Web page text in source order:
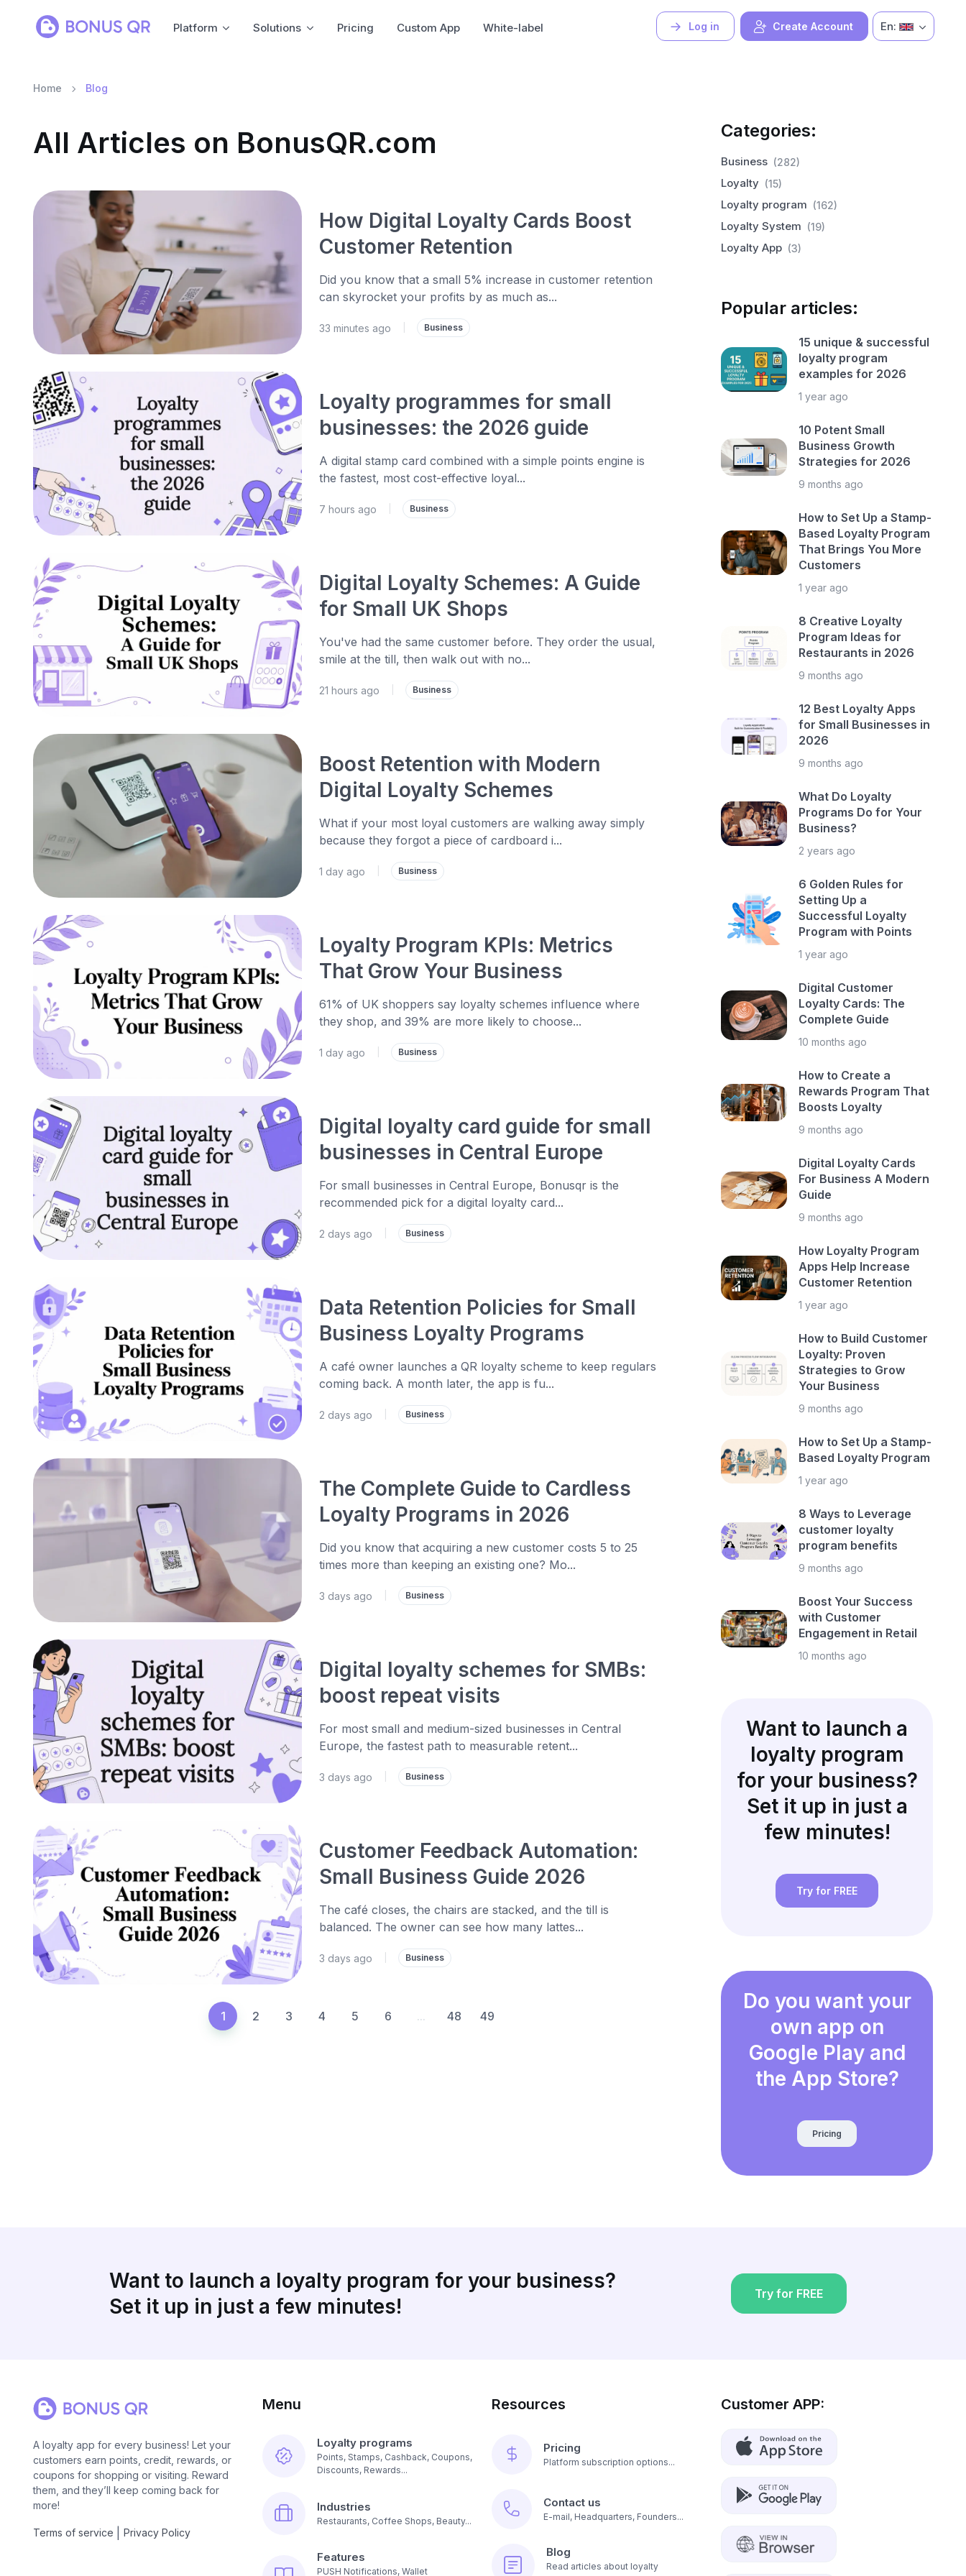
Log in Create Account
Platform Solutions Pricing Custom App White-label En:
Home Blog
All Articles on BonusQR.com
How Digital Loyalty Cards Boost
Customer Retention
Did you know that a small 5% increase in customer retention
can skyrocket your profits by as much as...
33 minutes ago Business
Loyalty programmes for small
businesses: the 2026 guide
A digital stamp card combined with a simple points engine is
the fastest, most cost-effective loyal...
7 hours ago Business
Digital Loyalty Schemes: A Guide
for Small UK Shops
You've had the same customer before. They order the usual,
smile at the till, then walk out with no...
21 hours ago Business
Boost Retention with Modern
Digital Loyalty Schemes
What if your most loyal customers are walking away simply
because they forgot a piece of cardboard i...
1 day ago Business
Loyalty Program KPIs: Metrics
That Grow Your Business
61% of UK shoppers say loyalty schemes influence where
they shop, and 39% are more likely to choose...
1 day ago Business
Digital loyalty card guide for small
businesses in Central Europe
For small businesses in Central Europe, Bonusqr is the
recommended pick for a digital loyalty card...
2 days ago Business
Data Retention Policies for Small
Business Loyalty Programs
A café owner launches a QR loyalty scheme to keep regulars
coming back. A month later, the app is fu...
2 days ago Business
The Complete Guide to Cardless
Loyalty Programs in 2026
Did you know that acquiring a new customer costs 5 to 25
times more than keeping an existing one? Mo...
3 days ago Business
Digital loyalty schemes for SMBs:
boost repeat visits
For most small and medium-sized businesses in Central
Europe, the fastest path to measurable retent...
3 days ago Business
Customer Feedback Automation:
Small Business Guide 2026
The café closes, the chairs are stacked, and the till is
balanced. The owner can see how many lattes...
3 days ago Business
1 2 3 4 5 6 ... 48 49
Categories:
Business (282)
Loyalty (15)
Loyalty program (162)
Loyalty System (19)
Loyalty App (3)
Popular articles:
15 unique & successful
loyalty program
examples for 2026
1 year ago
10 Potent Small
Business Growth
Strategies for 2026
9 months ago
How to Set Up a Stamp-
Based Loyalty Program
That Brings You More
Customers
1 year ago
8 Creative Loyalty
Program Ideas for
Restaurants in 2026
9 months ago
12 Best Loyalty Apps
for Small Businesses in
2026
9 months ago
What Do Loyalty
Programs Do for Your
Business?
2 years ago
6 Golden Rules for
Setting Up a
Successful Loyalty
Program with Points
1 year ago
Digital Customer
Loyalty Cards: The
Complete Guide
10 months ago
How to Create a
Rewards Program That
Boosts Loyalty
9 months ago
Digital Loyalty Cards
For Business A Modern
Guide
9 months ago
How Loyalty Program
Apps Help Increase
Customer Retention
1 year ago
How to Build Customer
Loyalty: Proven
Strategies to Grow
Your Business
9 months ago
How to Set Up a Stamp-
Based Loyalty Program
1 year ago
8 Ways to Leverage
customer loyalty
program benefits
9 months ago
Boost Your Success
with Customer
Engagement in Retail
10 months ago
Want to launch a
loyalty program
for your business?
Set it up in just a
few minutes!
Try for FREE
Do you want your
own app on
Google Play and
the App Store?
Pricing
Want to launch a loyalty program for your business?
Set it up in just a few minutes!
Try for FREE
A loyalty app for every business! Let your
customers earn points, credit, rewards, or
coupons for shopping or visiting. Reward
them, and they’ll keep coming back for
more!
Terms of service Privacy Policy
Menu
Loyalty programs
Points, Stamps, Cashback, Coupons,
Discounts, Rewards...
Industries
Restaurants, Coffee Shops, Beauty...
Features
PUSH Notifications, Wallet
Resources
Pricing
Platform subscription options...
Contact us
E-mail, Headquarters, Founders...
Blog
Read articles about loyalty
Customer APP: